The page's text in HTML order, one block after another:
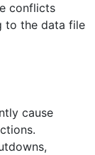
conflicts
to the data file
cause